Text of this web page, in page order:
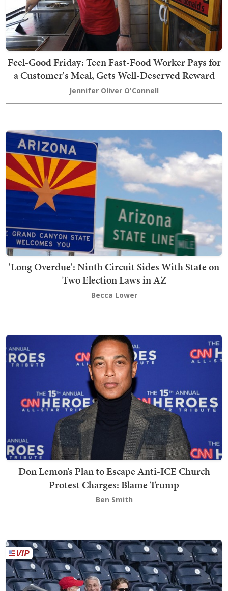
Feel-Good Friday: Teen Fast-Food Worker Pays for
a Customer's Meal, Gets Well-Deserved Reward
Jennifer Oliver O'Connell
'Long Overdue': Ninth Circuit Sides With State on
Two Election Laws in AZ
Becca Lower
Don Lemon’s Plan to Escape Anti-ICE Church
Protest Charges: Blame Trump
Ben Smith